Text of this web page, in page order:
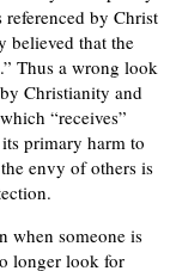
by Christ
believed that the
Thus a wrong look
Christianity and
“receives”
primary harm to
envy of others is
when someone is
longer look for